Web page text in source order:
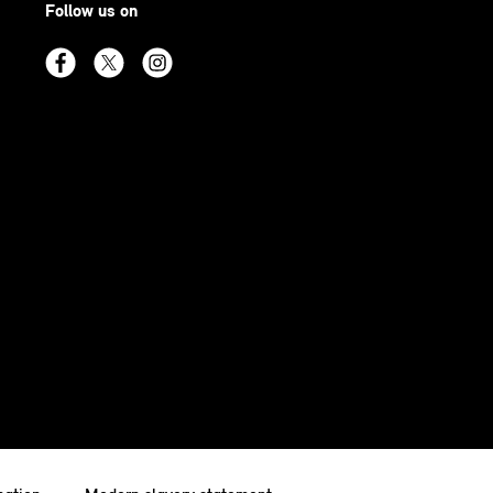
Follow us on